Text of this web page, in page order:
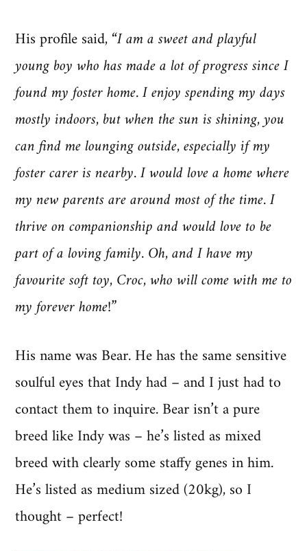
His profile said,“I am a sweet and playful
young boy who has made a lot of progress since I
found my foster home. I enjoy spending my days
mostly indoors, but when the sun is shining, you
can find me lounging outside, especially if my
foster carer is nearby. I would love a home where
my new parents are around most of the time. I
thrive on companionship and would love to be
part of a loving family. Oh, and I have my
favourite soft toy, Croc, who will come with me to
my forever home!”
His name was Bear. He has the same sensitive
soulful eyes that Indy had – and I just had to
contact them to inquire. Bear isn’t a pure
breed like Indy was – he’s listed as mixed
breed with clearly some staffy genes in him.
He’s listed as medium sized (20kg), so I
thought – perfect!